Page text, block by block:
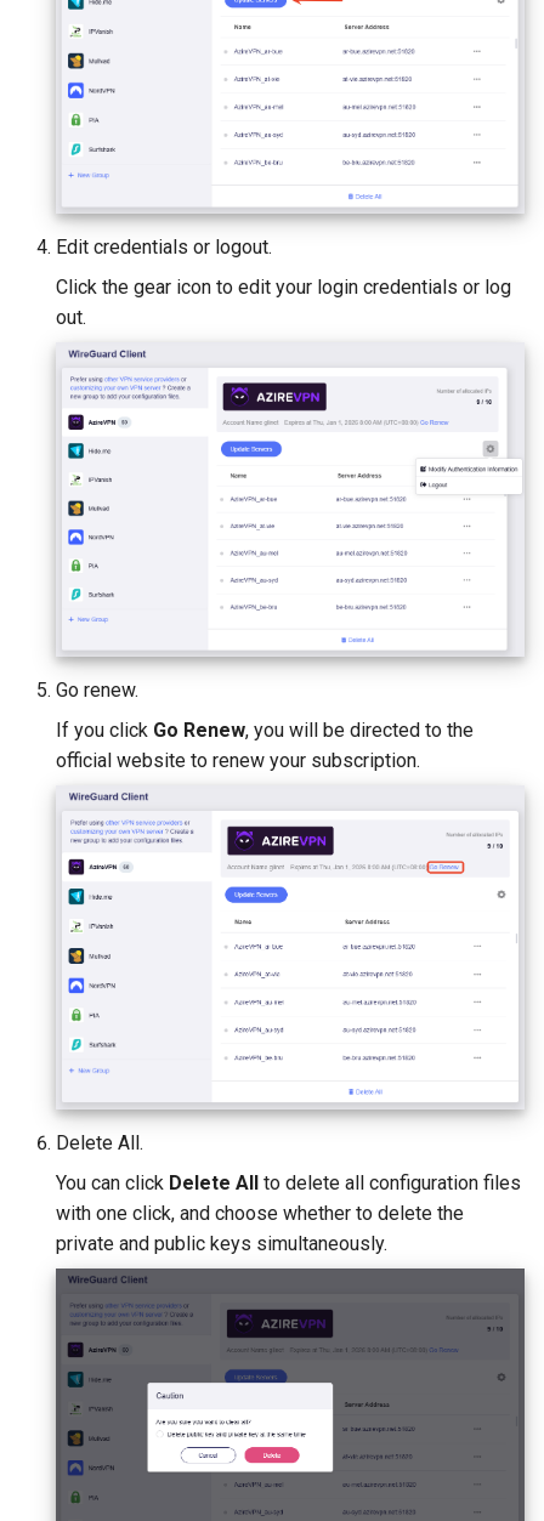
Edit credentials or logout.
Click the gear icon to edit your login credentials or log
out.
Go renew.
If you click Go Renew, you will be directed to the
official website to renew your subscription.
Delete All.
You can click Delete All to delete all configuration files
with one click, and choose whether to delete the
private and public keys simultaneously.